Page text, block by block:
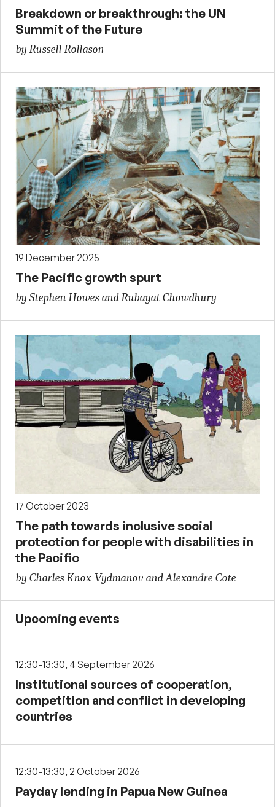
Breakdown or breakthrough: the UN
Summit of the Future
by Russell Rollason
19 December 2025
The Pacific growth spurt
by Stephen Howes and Rubayat Chowdhury
17 October 2023
The path towards inclusive social
protection for people with disabilities in
the Pacific
by Charles Knox-Vydmanov and Alexandre Cote
Upcoming events
12:30-13:30, 4 September 2026
Institutional sources of cooperation,
competition and conflict in developing
countries
12:30-13:30, 2 October 2026
Payday lending in Papua New Guinea